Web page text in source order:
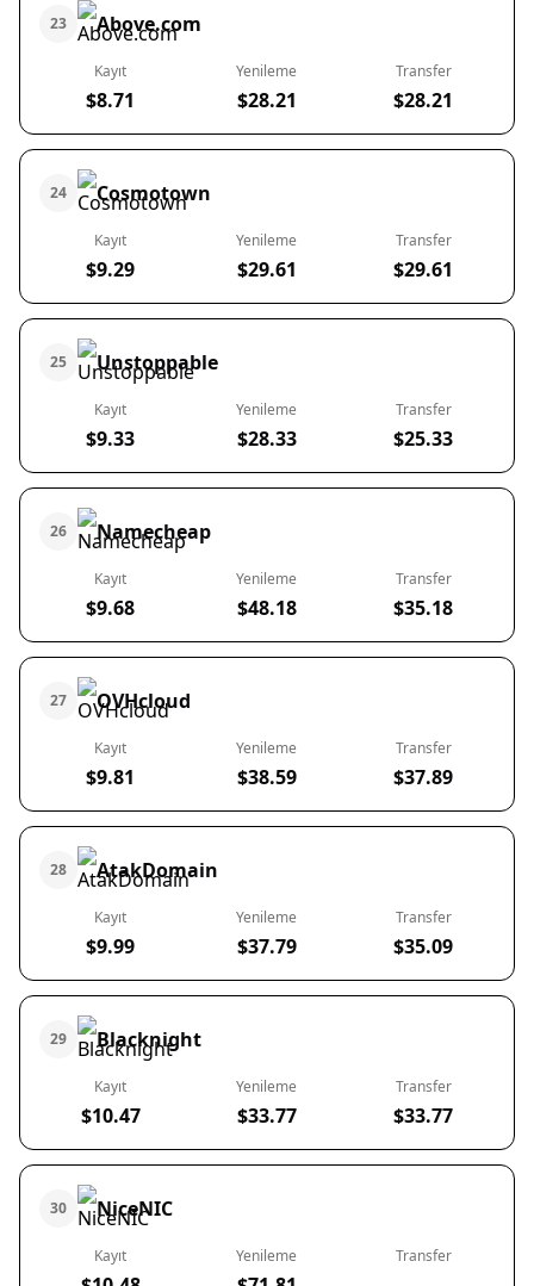
23 Above.com
Kayıt
$8.71
Yenileme
$28.21
Transfer
$28.21
24 Cosmotown
Kayıt
$9.29
Yenileme
$29.61
Transfer
$29.61
25 Unstoppable
Kayıt
$9.33
Yenileme
$28.33
Transfer
$25.33
26 Namecheap
Kayıt
$9.68
Yenileme
$48.18
Transfer
$35.18
27 OVHcloud
Kayıt
$9.81
Yenileme
$38.59
Transfer
$37.89
28 AtakDomain
Kayıt
$9.99
Yenileme
$37.79
Transfer
$35.09
29 Blacknight
Kayıt
$10.47
Yenileme
$33.77
Transfer
$33.77
30 NiceNIC
Kayıt Yenileme Transfer